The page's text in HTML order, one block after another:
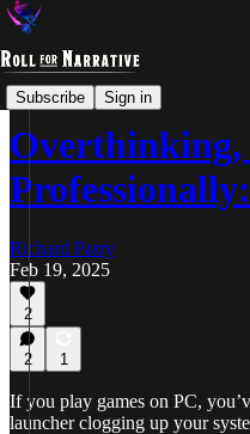
Subscribe Sign in
Overthinking
Richard Parry
Feb 19, 2025
2
2 1
If you play games on PC,
launcher clogging up your